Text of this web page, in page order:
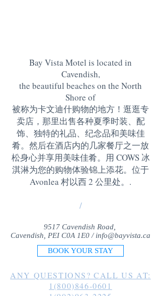
Bay Vista Motel is located in
Cavendish,
the beautiful beaches on the North
Shore of
被称为卡文迪什购物的地方！逛逛专
卖店，那里出售各种夏季时装、配
饰、独特的礼品、纪念品和美味佳
肴。然后在酒店内的几家餐厅之一放
松身心并享用美味佳肴。用 COWS 冰
淇淋为您的购物体验锦上添花。位于
Avonlea 村以西 2 公里处。 .
/
9517 Cavendish Road,
Cavendish, PEI C0A 1E0 / info@bayvista.ca
BOOK YOUR STAY
ANY QUESTIONS? CALL US AT:
1(800)846-0601